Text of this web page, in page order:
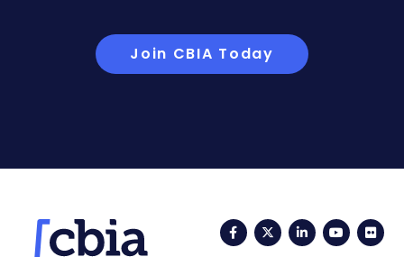
Join CBIA Today
FacebookTwitterLinkedIn